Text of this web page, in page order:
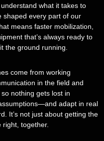
what it takes to
shaped every part of our
means faster mobilization,
that’s always ready to
the ground running.
come from working
in the field and
nothing gets lost in
adapt in real
It’s not just about getting the
right, together.